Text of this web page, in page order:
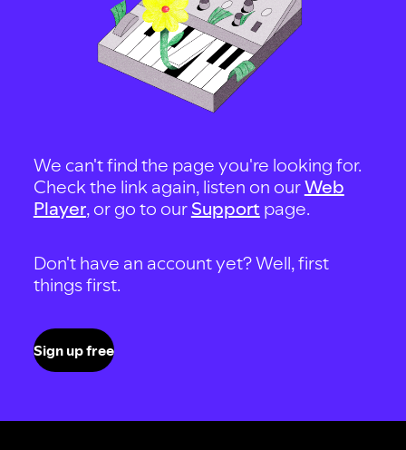
We can't find the page you're looking for.
Check the link again, listen on ourWeb
Player, or go to our Support page.
Don't have an account yet? Well, first
things first.
Sign up free